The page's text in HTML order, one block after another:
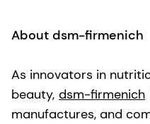
About dsm-firmenich
As innovators in
beauty, dsm-firmenich
manufactures, and